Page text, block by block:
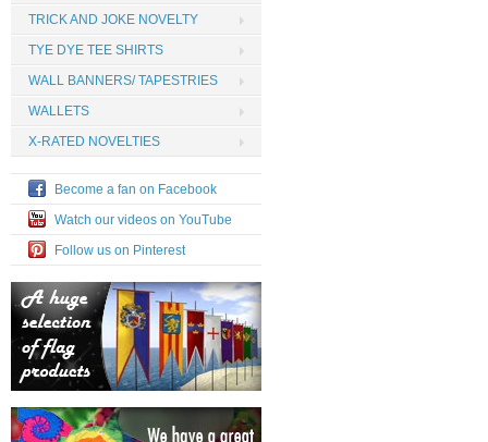
TRICK AND JOKE NOVELTY
TYE DYE TEE SHIRTS
WALL BANNERS/ TAPESTRIES
WALLETS
X-RATED NOVELTIES
Become a fan on Facebook
Watch our videos on YouTube
Follow us on Pinterest